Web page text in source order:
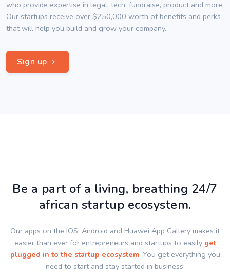
who provide expertise in legal, tech, fundraise, product and more.
Our startups receive over $250,000 worth of benefits and perks
that will help you build and grow your company.
Sign up
Be a part of a living, breathing 24/7
african startup ecosystem.
Our apps on the IOS, Android and Huawei App Gallery makes it
easier than ever for entrepreneurs and startups to easily get
plugged in to the startup ecosystem. You get everything you
need to start and stay started in business.